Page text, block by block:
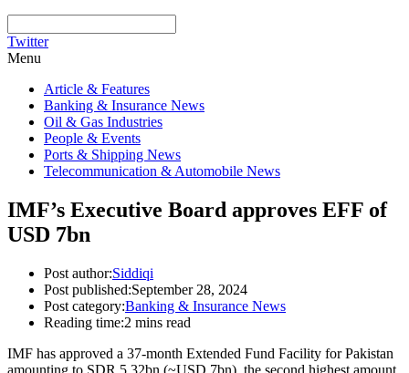
Twitter
Menu
Article & Features
Banking & Insurance News
Oil & Gas Industries
People & Events
Ports & Shipping News
Telecommunication & Automobile News
IMF’s Executive Board approves EFF of
USD 7bn
Post author:Siddiqi
Post published:September 28, 2024
Post category:Banking & Insurance News
Reading time:2 mins read
IMF has approved a 37-month Extended Fund Facility for Pakistan
amounting to SDR 5.32bn (~USD 7bn), the second highest amount